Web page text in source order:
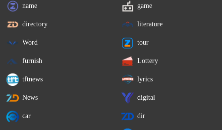
name game
directory literature
Word tour
furnish Lottery
tftnews lyrics
News digital
car dir